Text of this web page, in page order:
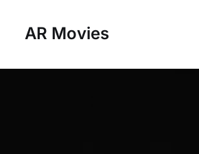
AR Movies